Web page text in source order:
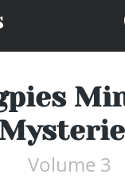
Volume 3